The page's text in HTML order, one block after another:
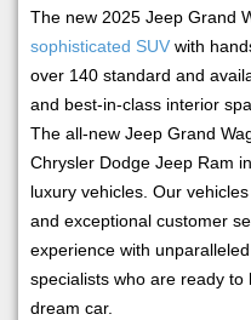
The new 2025 Jeep Grand
sophisticated SUV with
over 140 standard and
and best-in-class interior
The all-new Jeep Grand
Chrysler Dodge Jeep Ram
luxury vehicles. Our
and exceptional customer
experience with
specialists who are ready
dream car.